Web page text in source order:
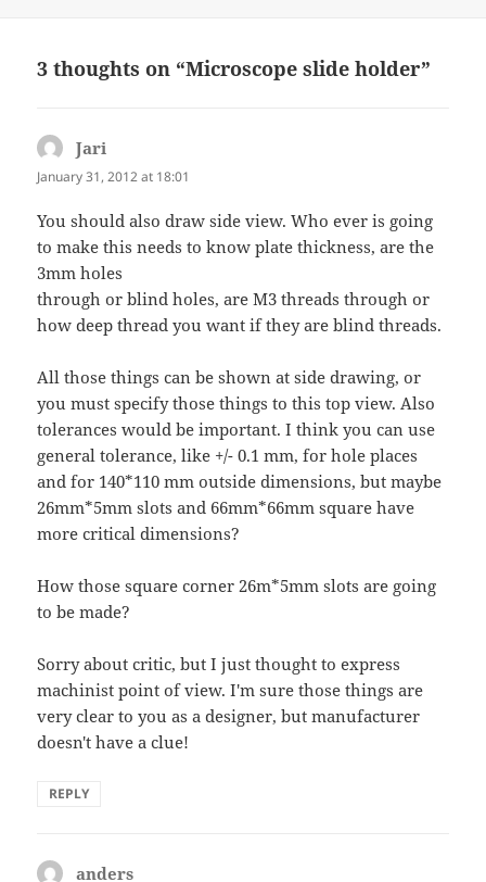
3 thoughts on “Microscope slide holder”
Jari
January 31, 2012 at 18:01
You should also draw side view. Who ever is going
to make this needs to know plate thickness, are the
3mm holes
through or blind holes, are M3 threads through or
how deep thread you want if they are blind threads.
All those things can be shown at side drawing, or
you must specify those things to this top view. Also
tolerances would be important. I think you can use
general tolerance, like +/- 0.1 mm, for hole places
and for 140*110 mm outside dimensions, but maybe
26mm*5mm slots and 66mm*66mm square have
more critical dimensions?
How those square corner 26m*5mm slots are going
to be made?
Sorry about critic, but I just thought to express
machinist point of view. I'm sure those things are
very clear to you as a designer, but manufacturer
doesn't have a clue!
REPLY
anders